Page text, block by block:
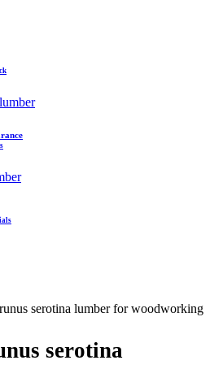
serotina